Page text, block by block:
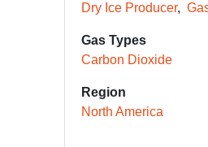
Dry Ice Producer
Gas Types
Carbon Dioxide
Region
North America